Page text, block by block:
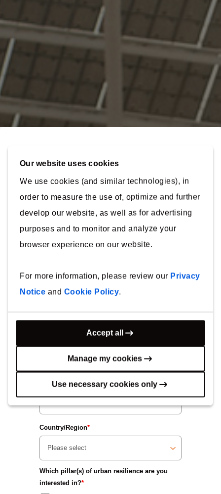
Our website uses cookies
We use cookies (and similar technologies), in
order to measure the use of, optimize and further
develop our website, as well as for advertising
purposes and to monitor and analyze your
browser experience on our website.
For more information, please review our Privacy
Notice and Cookie Policy.
Accept all
Manage my cookies
Use necessary cookies only
Connectwith our
experts!
Arcadis operates in over 70 countries with over
36,000 employees. To help us guide your enquiry,
please fill in the fields below.
Work Email *
First Name*
Company *
Country/Region*
Which pillar(s) of urban resilience are you
interested in?*